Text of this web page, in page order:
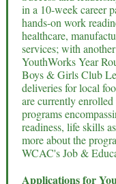
in a 10-week career
hands-on work
healthcare,
services; with
YouthWorks Year
Boys & Girls Club
deliveries for local
are currently
programs
readiness, life skills
more about the
WCAC's Job &
Applications for